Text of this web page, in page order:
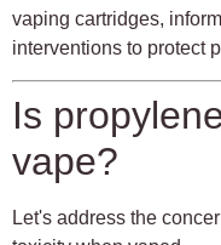
vaping cartridges,
interventions to protect
Is
vape?
Let's address the